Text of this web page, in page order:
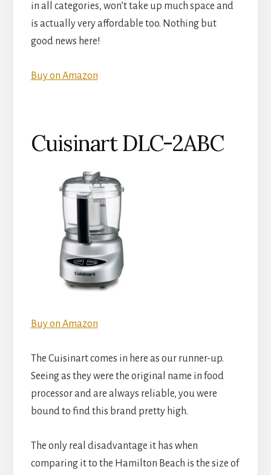
in all categories, won’t take up much space and
is actually very affordable too. Nothing but
good news here!
Buy on Amazon
Cuisinart DLC-2ABC
Buy on Amazon
The Cuisinart comes in here as our runner-up.
Seeing as they were the original name in food
processor and are always reliable, you were
bound to find this brand pretty high.
The only real disadvantage it has when
comparing it to the Hamilton Beach is the size of